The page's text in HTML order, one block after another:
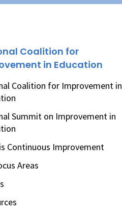
Coalition for
in Education
Coalition for Improvement in
Summit on Improvement in
Continuous Improvement
Areas